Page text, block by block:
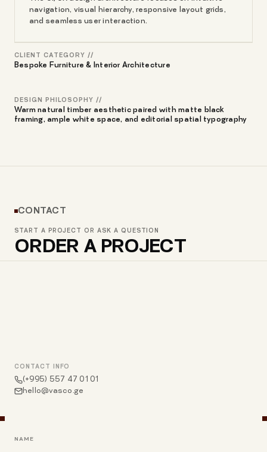
navigation, visual hierarchy, responsive layout grids,
and seamless user interaction.
CLIENT CATEGORY //
Bespoke Furniture & Interior Architecture
DESIGN PHILOSOPHY //
Warm natural timber aesthetic paired with matte black
framing, ample white space, and editorial spatial typography
CONTACT
START A PROJECT OR ASK A QUESTION
ORDER A PROJECT
CONTACT INFO
(+995) 557 47 01 01
hello@vasco.ge
NAME